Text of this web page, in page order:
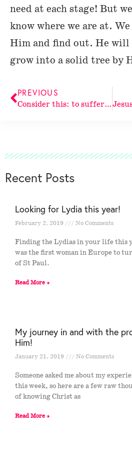
need at each stage! But
know where we are at.
Him and find out. He will
grow into a solid tree by
PREVIOUS
Consider this: to suffer for
Recent Posts
Looking for Lydia this year!
February 2, 2019 No Comments
Finding the Lydias in your life this
was the first woman in Europe to
of St Paul.
Read More »
My journey in and with the
Him!
January 21, 2019 No Comments
Someone asked me about my
this week, so here are a few raw
of knowing Christ as
Read More »